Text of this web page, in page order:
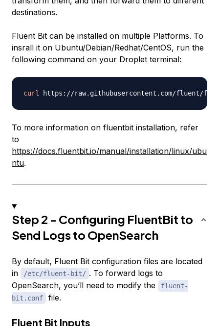
destinations.
Fluent Bit can be installed on multiple Platforms. To
insrall it on Ubuntu/Debian/Redhat/CentOS, run the
following command on your Droplet terminal:
curl https://raw.githubusercontent.com/fluent/
To more information on fluentbit installation, refer
to
https://docs.fluentbit.io/manual/installation/linux/ubu
ntu.
Step 2 - Configuring FluentBit to
Send Logs to OpenSearch
By default, Fluent Bit configuration files are located
in
/etc/fluent-bit/ . To forward logs to
OpenSearch, you’ll need to modify the
fluent-
bit.conf
file.
Fluent Bit Inputs